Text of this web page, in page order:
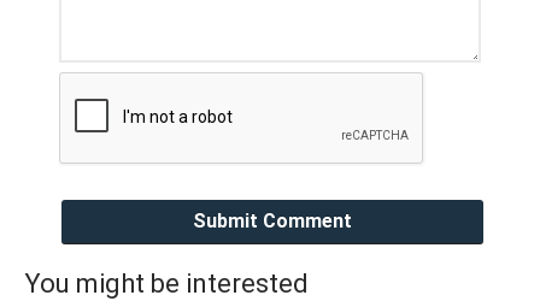
Submit Comment
You might be interested